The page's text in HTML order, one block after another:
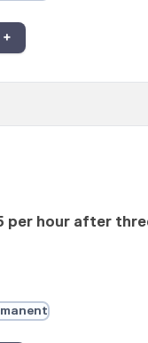
per hour after